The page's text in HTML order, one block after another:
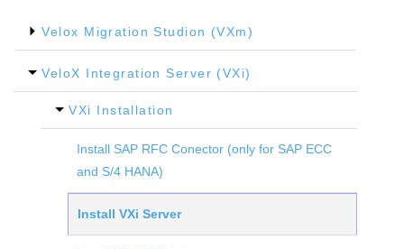
Velox Migration Studion (VXm)
VeloX Integration Server (VXi)
VXi Installation
Install SAP RFC Conector (only for SAP ECC
and S/4 HANA)
Install VXi Server